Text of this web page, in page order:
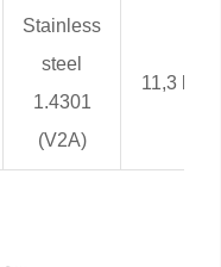
Stainless
steel
1.4301
(V2A)
11,3 kg